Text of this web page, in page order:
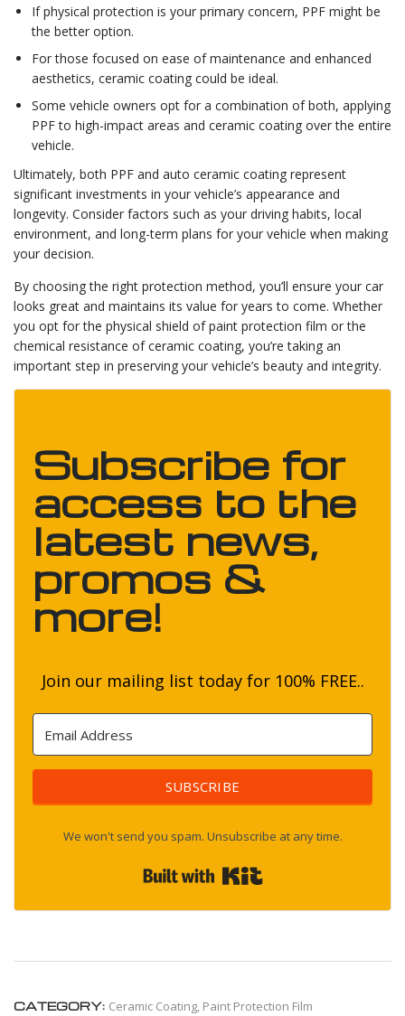
If physical protection is your primary concern, PPF might be
the better option.
For those focused on ease of maintenance and enhanced
aesthetics, ceramic coating could be ideal.
Some vehicle owners opt for a combination of both, applying
PPF to high-impact areas and ceramic coating over the entire
vehicle.
Ultimately, both PPF and auto ceramic coating represent
significant investments in your vehicle’s appearance and
longevity. Consider factors such as your driving habits, local
environment, and long-term plans for your vehicle when making
your decision.
By choosing the right protection method, you’ll ensure your car
looks great and maintains its value for years to come. Whether
you opt for the physical shield of paint protection film or the
chemical resistance of ceramic coating, you’re taking an
important step in preserving your vehicle’s beauty and integrity.
Subscribe for
access to the
latest news,
promos &
more!
Join our mailing list today for 100% FREE..
SUBSCRIBE
We won't send you spam. Unsubscribe at any time.
CATEGORY: Ceramic Coating, Paint Protection Film